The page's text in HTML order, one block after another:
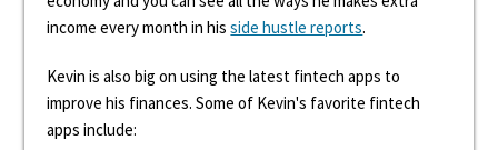
income every month in hisside hustle reports.
Kevin is also big on using the latest fintech apps to
improve his finances. Some of Kevin's favorite fintech
apps include: